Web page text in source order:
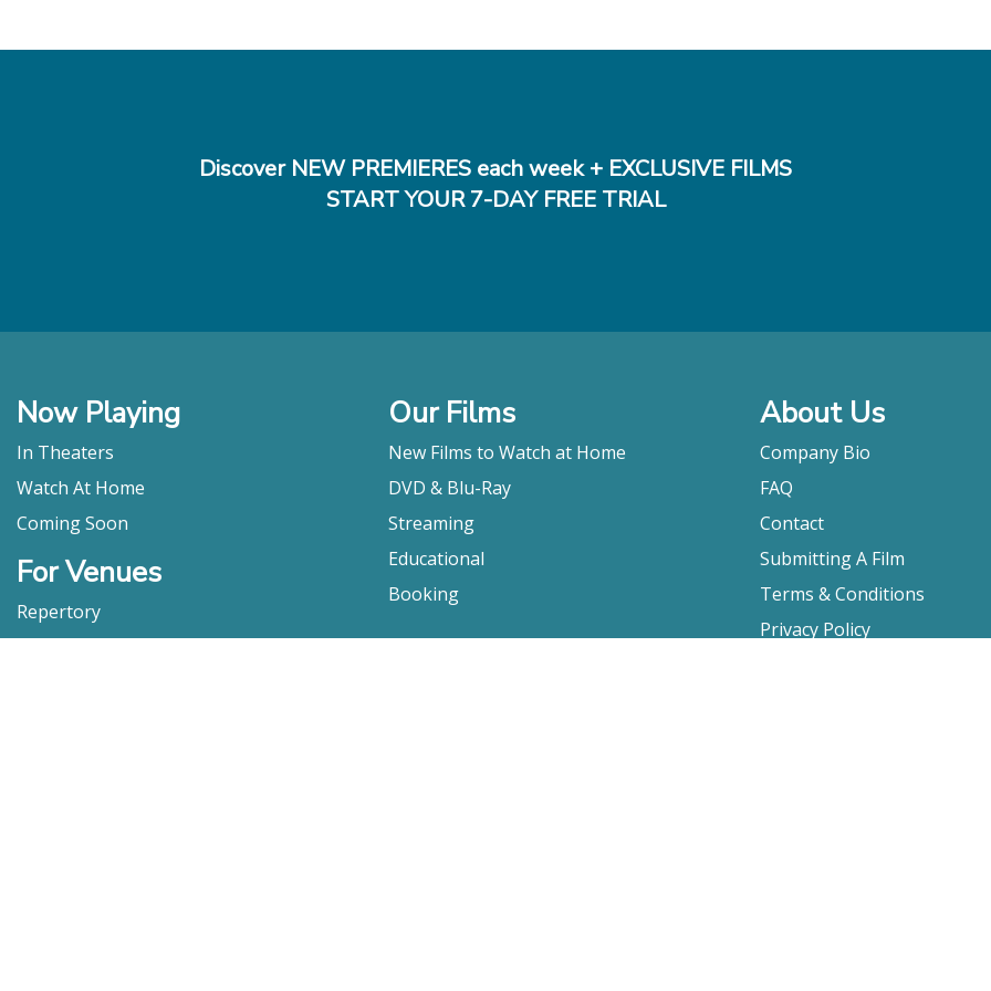
Discover NEW PREMIERES each week + EXCLUSIVE FILMS
START YOUR 7-DAY FREE TRIAL
Now Playing
In Theaters
Watch At Home
Coming Soon
For Venues
Repertory
Our Films
New Films to Watch at Home
DVD & Blu-Ray
Streaming
Educational
Booking
About Us
Company Bio
FAQ
Contact
Submitting A Film
Terms & Conditions
Privacy Policy